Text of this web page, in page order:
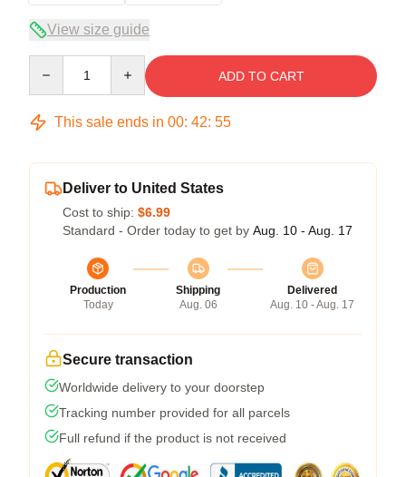
View size guide
ADD TO CART
This sale ends in 00: 42: 54
Deliver to United States
Cost to ship: $6.99
Standard - Order today to get by Aug. 10 - Aug. 17
Production
Today
Shipping
Aug. 06
Delivered
Aug. 10 - Aug. 17
Secure transaction
Worldwide delivery to your doorstep
Tracking number provided for all parcels
Full refund if the product is not received